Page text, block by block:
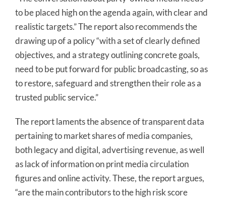
to be placed high on the agenda again, with clear and
realistic targets.” The report also recommends the
drawing up of a policy “with a set of clearly defined
objectives, and a strategy outlining concrete goals,
need to be put forward for public broadcasting, so as
to restore, safeguard and strengthen their role as a
trusted public service.”
The report laments the absence of transparent data
pertaining to market shares of media companies,
both legacy and digital, advertising revenue, as well
as lack of information on print media circulation
figures and online activity. These, the report argues,
“are the main contributors to the high risk score